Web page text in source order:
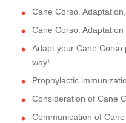
Cane Corso.
Cane Corso.
Adapt your Cane
way!
Prophylactic
Consideration of Cane
Communication of